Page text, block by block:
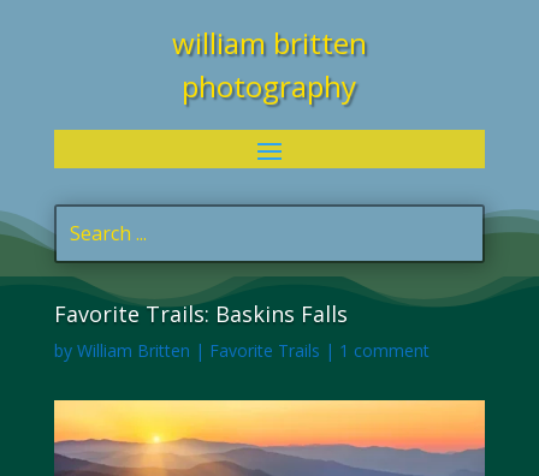
william britten
photography
Favorite Trails: Baskins Falls
by William Britten | Favorite Trails | 1 comment